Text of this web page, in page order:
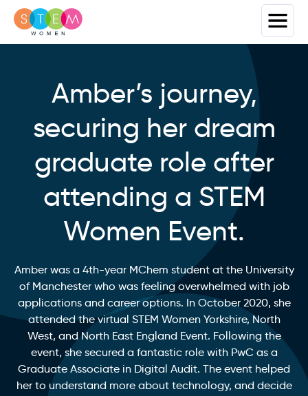
Amber’s journey,
securing her dream
graduate role after
attending a STEM
Women Event.
Amber was a 4th-year MChem student at the University
of Manchester who was feeling overwhelmed with job
applications and career options. In October 2020, she
attended the virtual STEM Women Yorkshire, North
West, and North East England Event. Following the
event, she secured a fantastic role with PwC as a
Graduate Associate in Digital Audit. The event helped
her to understand more about technology, and decide